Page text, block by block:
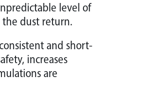
level of
dust return.
and short-
increases
are